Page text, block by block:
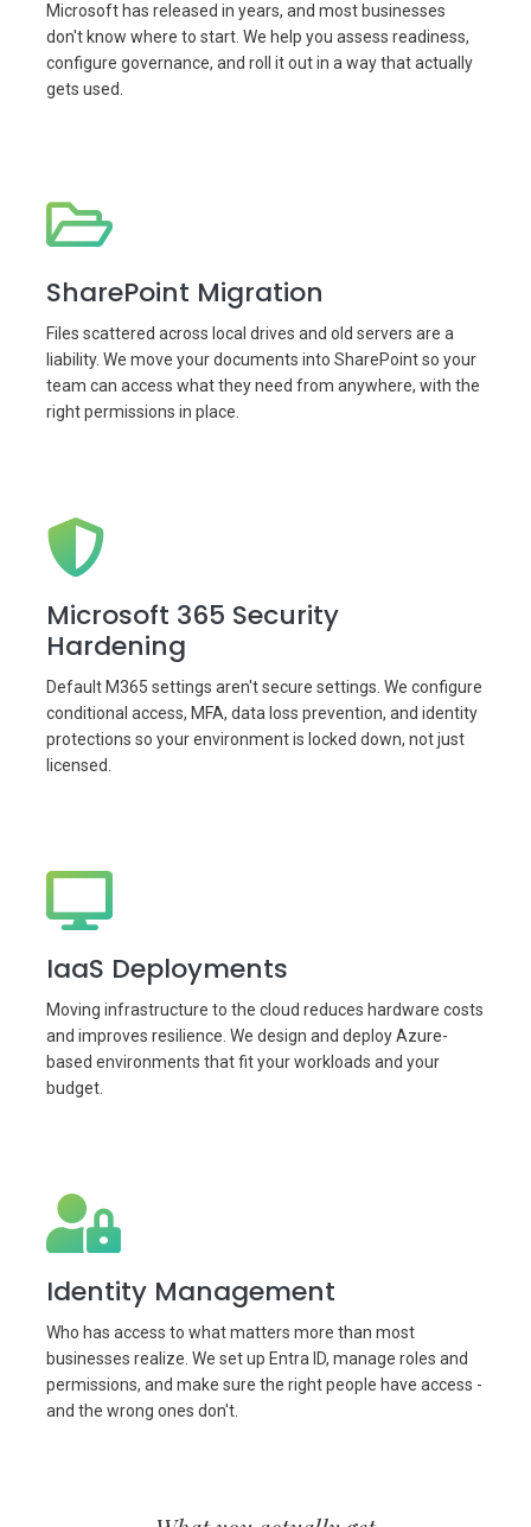
Microsoft has released in years, and most businesses
don't know where to start. We help you assess readiness,
configure governance, and roll it out in a way that actually
gets used.
SharePoint Migration
Files scattered across local drives and old servers are a
liability. We move your documents into SharePoint so your
team can access what they need from anywhere, with the
right permissions in place.
Microsoft 365 Security
Hardening
Default M365 settings aren't secure settings. We configure
conditional access, MFA, data loss prevention, and identity
protections so your environment is locked down, not just
licensed.
IaaS Deployments
Moving infrastructure to the cloud reduces hardware costs
and improves resilience. We design and deploy Azure-
based environments that fit your workloads and your
budget.
Identity Management
Who has access to what matters more than most
businesses realize. We set up Entra ID, manage roles and
permissions, and make sure the right people have access -
and the wrong ones don't.